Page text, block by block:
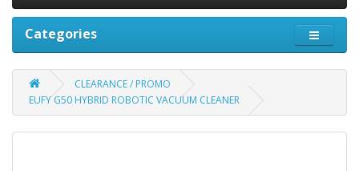
Categories
CLEARANCE / PROMO
EUFY G50 HYBRID ROBOTIC VACUUM CLEANER